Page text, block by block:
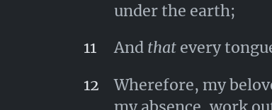
under the earth;
11
And thatevery
12
Wherefore, my